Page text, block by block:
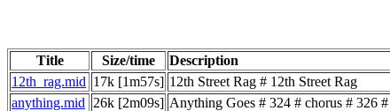
Title Size/time
Description
12th_rag.mid 17k [1m57s] 12th Street Rag # 12th Street Rag
anything.mid
26k [2m09s] Anything Goes # 324 # chorus # 326